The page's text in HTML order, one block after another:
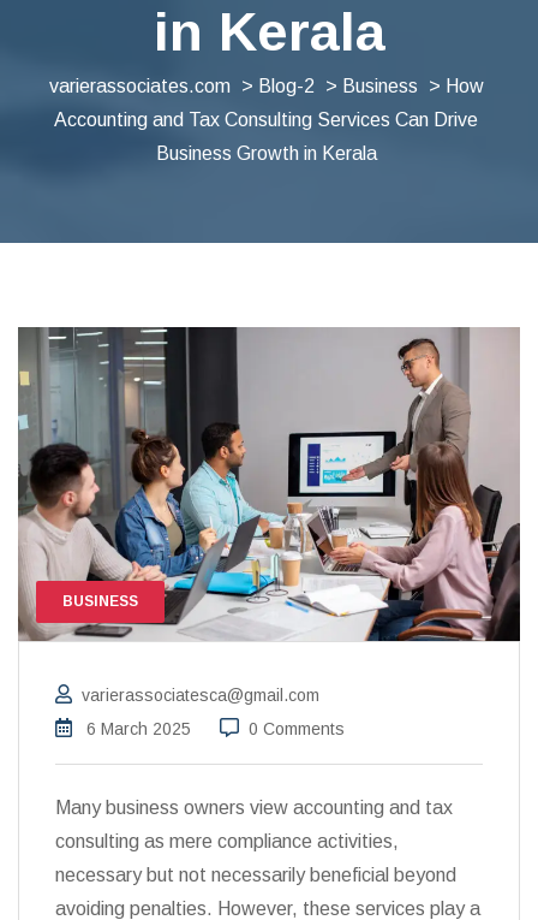
in Kerala
varierassociates.com > Blog-2 > Business
> How
Accounting and Tax Consulting Services Can Drive
Business Growth in Kerala
BUSINESS
varierassociatesca@gmail.com
6 March 2025
0 Comments
Many business owners view accounting and tax
consulting as mere compliance activities,
necessary but not necessarily beneficial beyond
avoiding penalties. However, these services play a